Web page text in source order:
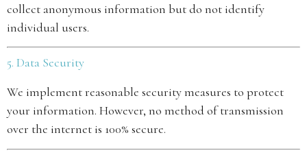
collect anonymous information but do not identify
individual users.
5. Data Security
We implement reasonable security measures to protect
your information. However, no method of transmission
over the internet is 100% secure.